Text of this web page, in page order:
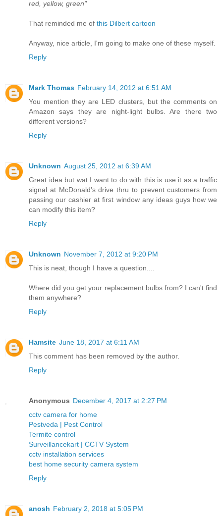
red, yellow, green"
That reminded me of this Dilbert cartoon
Anyway, nice article, I'm going to make one of these myself.
Reply
Mark Thomas February 14, 2012 at 6:51 AM
You mention they are LED clusters, but the comments on
Amazon says they are night-light bulbs. Are there two
different versions?
Reply
Unknown August 25, 2012 at 6:39 AM
Great idea but wat I want to do with this is use it as a traffic
signal at McDonald's drive thru to prevent customers from
passing our cashier at first window any ideas guys how we
can modify this item?
Reply
Unknown November 7, 2012 at 9:20 PM
This is neat, though I have a question....
Where did you get your replacement bulbs from? I can't find
them anywhere?
Reply
Hamsite June 18, 2017 at 6:11 AM
This comment has been removed by the author.
Reply
Anonymous December 4, 2017 at 2:27 PM
cctv camera for home
Pestveda | Pest Control
Termite control
Surveillancekart | CCTV System
cctv installation services
best home security camera system
Reply
anosh February 2, 2018 at 5:05 PM